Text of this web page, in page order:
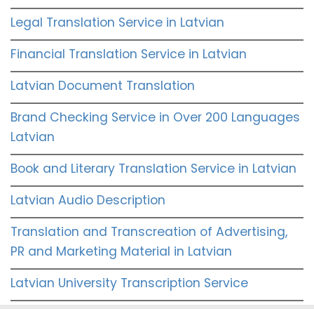
Legal Translation Service in Latvian
Financial Translation Service in Latvian
Latvian Document Translation
Brand Checking Service in Over 200 Languages
Latvian
Book and Literary Translation Service in Latvian
Latvian Audio Description
Translation and Transcreation of Advertising,
PR and Marketing Material in Latvian
Latvian University Transcription Service